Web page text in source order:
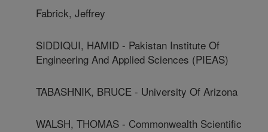
Fabrick, Jeffrey
SIDDIQUI, HAMID - Pakistan Institute Of
Engineering And Applied Sciences (PIEAS)
TABASHNIK, BRUCE - University Of Arizona
WALSH, THOMAS - Commonwealth Scientific